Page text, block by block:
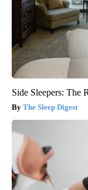
Side Sleepers: The
The Sleep Digest